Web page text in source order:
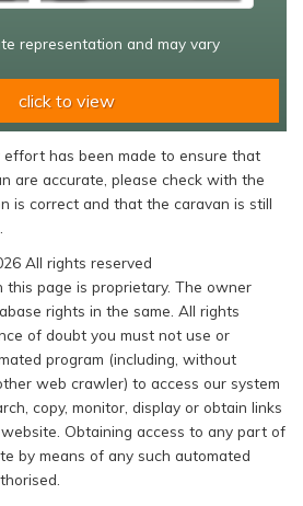
representation and may vary
click to view
effort has been made to ensure that
are accurate, please check with the
is correct and that the caravan is still
All rights reserved
this page is proprietary. The owner
rights in the same. All rights
of doubt you must not use or
program (including, without
web crawler) to access our system
copy, monitor, display or obtain links
Obtaining access to any part of
by means of any such automated